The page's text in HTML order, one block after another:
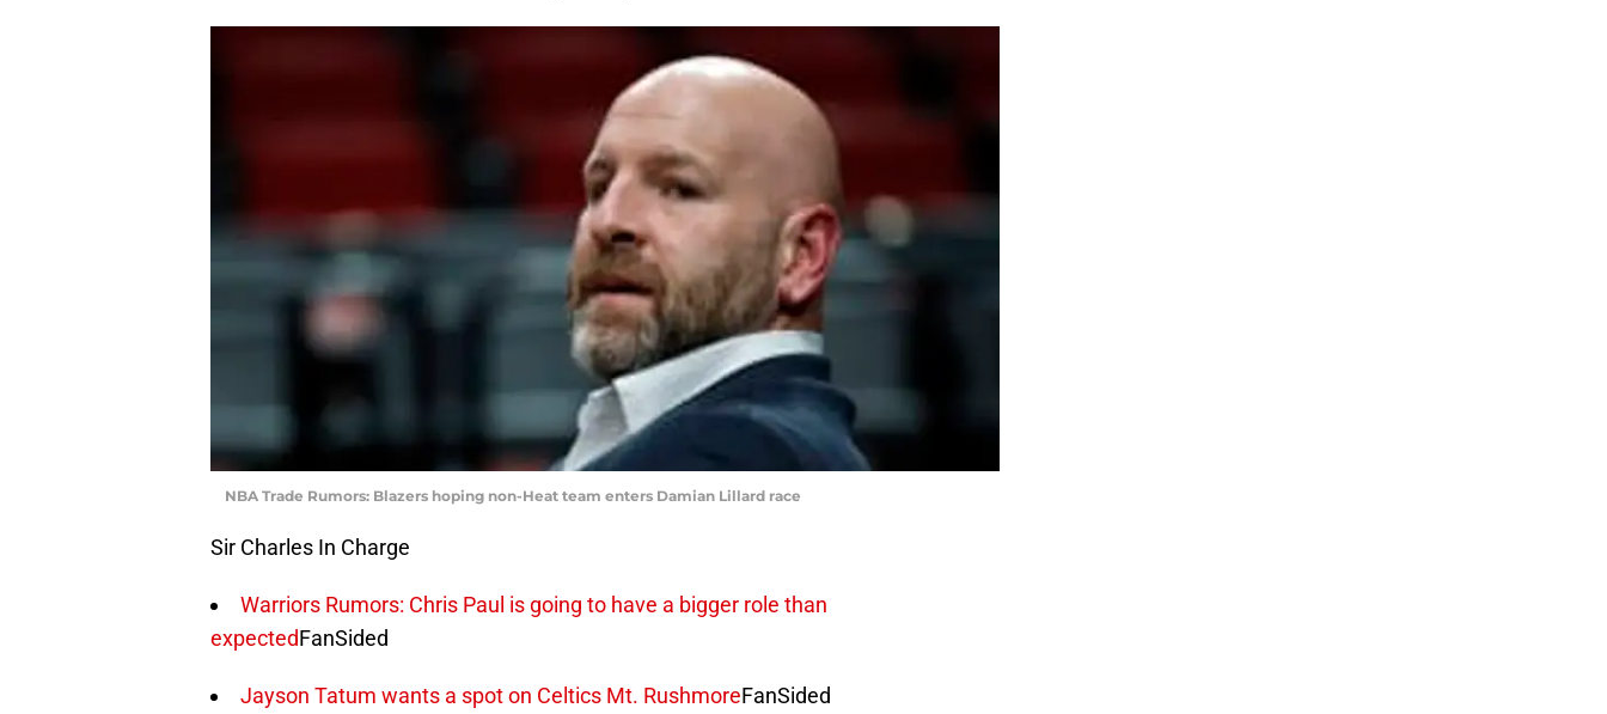
NBA Trade Rumors: Blazers hoping non-Heat team enters Damian Lillard race
Sir Charles In Charge
Warriors Rumors: Chris Paul is going to have a bigger role than
expectedFanSided
Jayson Tatum wants a spot on Celtics Mt. RushmoreFanSided